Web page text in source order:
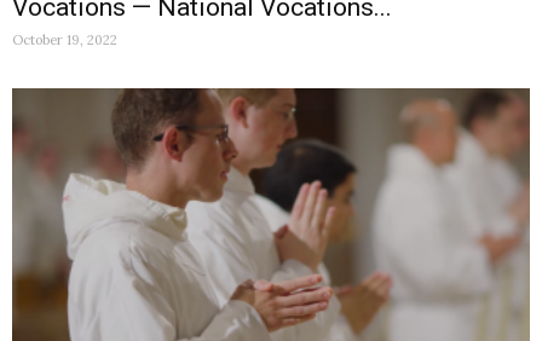
Vocations — National Vocations...
October 19, 2022